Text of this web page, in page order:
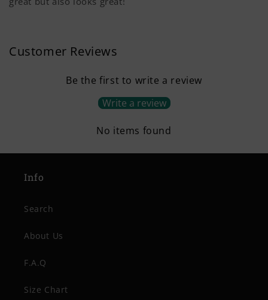
Customer Reviews
Be the first to write a review
Write a review
No items found
Info
Search
About Us
F.A.Q
Size Chart